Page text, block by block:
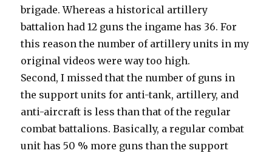
brigade. Whereas a historical artillery
battalion had 12 guns the ingame has 36. For
this reason the number of artillery units in my
original videos were way too high.
Second, I missed that the number of guns in
the support units for anti-tank, artillery, and
anti-aircraft is less than that of the regular
combat battalions. Basically, a regular combat
unit has 50 % more guns than the support